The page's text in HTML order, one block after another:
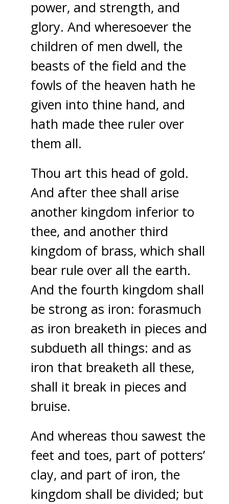
power, and strength, and
glory. And wheresoever the
children of men dwell, the
beasts of the field and the
fowls of the heaven hath he
given into thine hand, and
hath made thee ruler over
them all.
Thou art this head of gold.
And after thee shall arise
another kingdom inferior to
thee, and another third
kingdom of brass, which shall
bear rule over all the earth.
And the fourth kingdom shall
be strong as iron: forasmuch
as iron breaketh in pieces and
subdueth all things: and as
iron that breaketh all these,
shall it break in pieces and
bruise.
And whereas thou sawest the
feet and toes, part of potters’
clay, and part of iron, the
kingdom shall be divided; but